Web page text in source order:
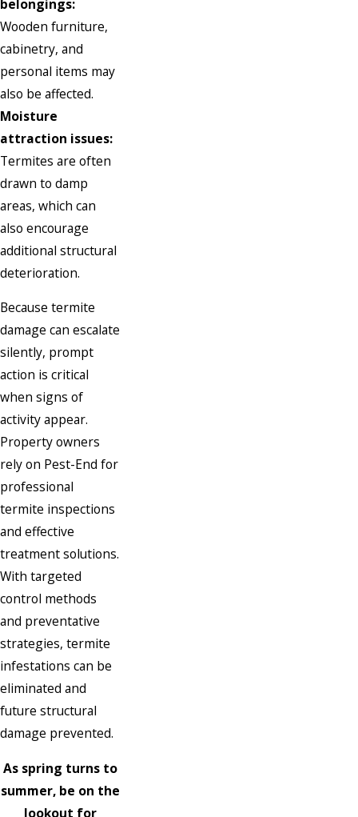
belongings:
Wooden furniture,
cabinetry, and
personal items may
also be affected.
Moisture
attraction issues:
Termites are often
drawn to damp
areas, which can
also encourage
additional structural
deterioration.
Because termite
damage can escalate
silently, prompt
action is critical
when signs of
activity appear.
Property owners
rely on Pest-End for
professional
termite inspections
and effective
treatment solutions.
With targeted
control methods
and preventative
strategies, termite
infestations can be
eliminated and
future structural
damage prevented.
As spring turns to
summer, be on the
lookout for